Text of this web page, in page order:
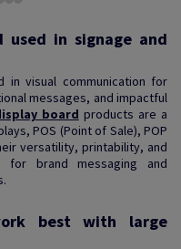
in signage and
in visual communication for
messages, and impactful
board products are a
POS (Point of Sale), POP
versatility, printability, and
for brand messaging and
best with large